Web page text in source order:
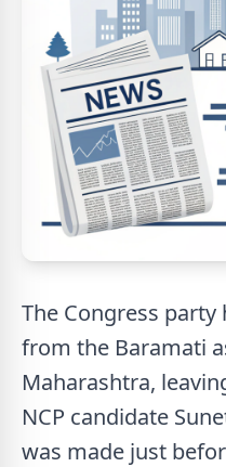
The Congress
from the Baramati
Maharashtra,
NCP candidate
was made just